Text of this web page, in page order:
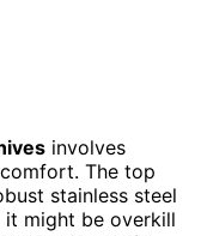
involves
The top
stainless steel
might be overkill